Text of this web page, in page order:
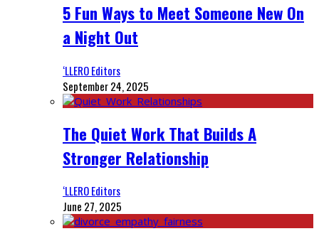
5 Fun Ways to Meet Someone New On
a Night Out
‘LLERO Editors
September 24, 2025
The Quiet Work That Builds A
Stronger Relationship
‘LLERO Editors
June 27, 2025